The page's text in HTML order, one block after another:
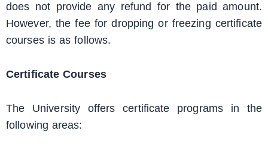
does not provide any refund for the paid amount.
However, the fee for dropping or freezing certificate
courses is as follows.
Certificate Courses
The University offers certificate programs in the
following areas: